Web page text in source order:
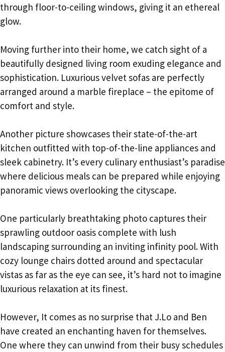
through floor-to-ceiling windows, giving it an ethereal
glow.
Moving further into their home, we catch sight of a
beautifully designed living room exuding elegance and
sophistication. Luxurious velvet sofas are perfectly
arranged around a marble fireplace – the epitome of
comfort and style.
Another picture showcases their state-of-the-art
kitchen outfitted with top-of-the-line appliances and
sleek cabinetry. It’s every culinary enthusiast’s paradise
where delicious meals can be prepared while enjoying
panoramic views overlooking the cityscape.
One particularly breathtaking photo captures their
sprawling outdoor oasis complete with lush
landscaping surrounding an inviting infinity pool. With
cozy lounge chairs dotted around and spectacular
vistas as far as the eye can see, it’s hard not to imagine
luxurious relaxation at its finest.
However, It comes as no surprise that J.Lo and Ben
have created an enchanting haven for themselves.
One where they can unwind from their busy schedules